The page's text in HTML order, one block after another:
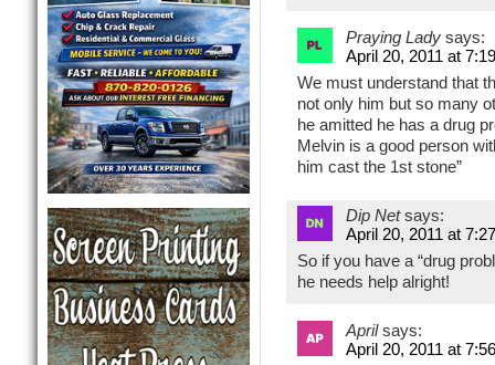
Praying Lady says:
April 20, 2011 at
We must understand that
not only him but so many
he amitted he has a drug
Melvin is a good person
him cast the 1st stone”
Dip Net says:
April 20, 2011 at
So if you have a “drug
he needs help alright!
April says:
April 20, 2011 at